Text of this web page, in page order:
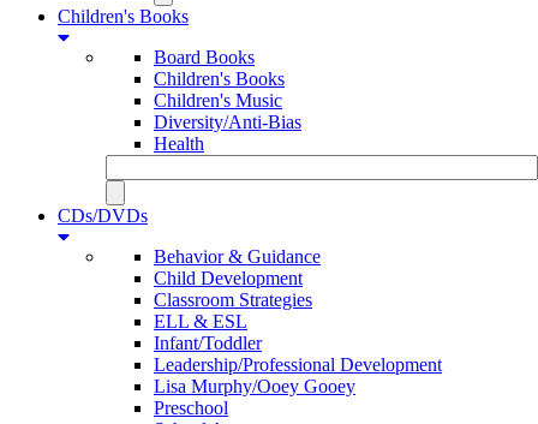
Children's Books
Board Books
Children's Books
Children's Music
Diversity/Anti-Bias
Health
CDs/DVDs
Behavior & Guidance
Child Development
Classroom Strategies
ELL & ESL
Infant/Toddler
Leadership/Professional Development
Lisa Murphy/Ooey Gooey
Preschool